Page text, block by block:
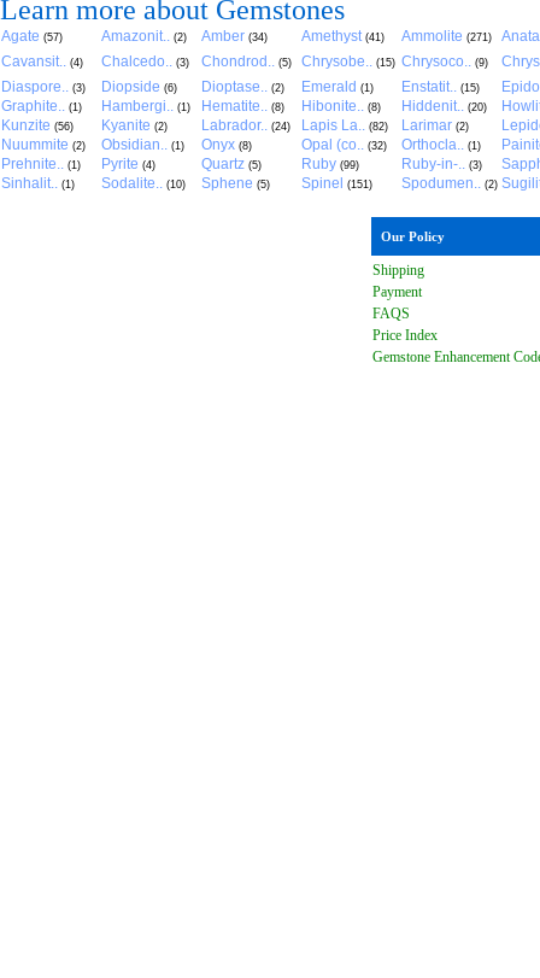
Learn more about Gemstones
Agate (57) Amazonit.. (2) Amber (34) Amethyst (41) Ammolite (271)
Cavansit.. (4) Chalcedo.. (3) Chondrod.. (5) Chrysobe.. (15) Chrysoco.. (9)
Diaspore.. (3) Diopside (6) Dioptase.. (2) Emerald (1) Enstatit.. (15)
Graphite.. (1) Hambergi.. (1) Hematite.. (8) Hibonite.. (8) Hiddenit.. (20)
Kunzite (56) Kyanite (2) Labrador.. (24) Lapis La.. (82) Larimar (2)
Nuummite (2) Obsidian.. (1) Onyx (8) Opal (co.. (32) Orthocla.. (1)
Prehnite.. (1) Pyrite (4) Quartz (5) Ruby (99) Ruby-in-.. (3)
Sinhalit.. (1) Sodalite.. (10) Sphene (5) Spinel (151) Spodumen.. (2)
Our Policy
Shipping
Payment
FAQS
Price Index
Gemstone Enhancement